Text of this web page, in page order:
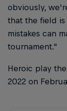
obviously,
that the field is
mistakes can
tournament."
Heroic play
2022 on